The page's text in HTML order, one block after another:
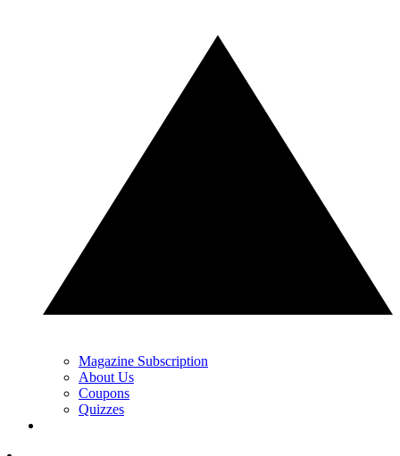
Magazine Subscription
About Us
Coupons
Quizzes